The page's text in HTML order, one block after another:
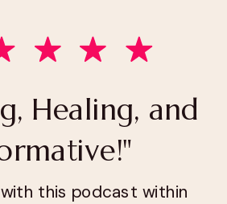
this podcast within
Healing, and